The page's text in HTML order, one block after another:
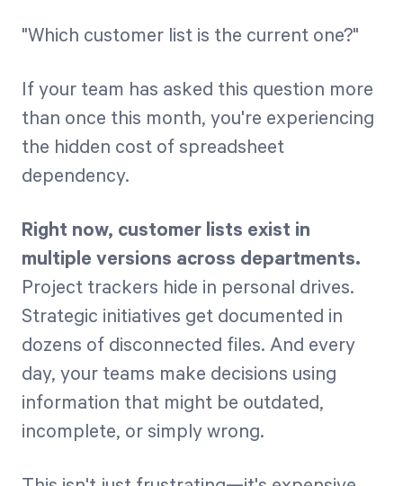
"Which customer list is the current one?"
If your team has asked this question more
than once this month, you're experiencing
the hidden cost of spreadsheet
dependency.
Right now, customer lists exist in
multiple versions across departments.
Project trackers hide in personal drives.
Strategic initiatives get documented in
dozens of disconnected files. And every
day, your teams make decisions using
information that might be outdated,
incomplete, or simply wrong.